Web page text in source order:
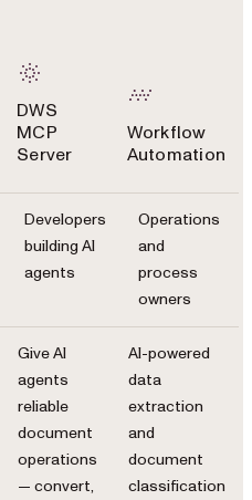
DWS
MCP
Server
Workflow
Automation
Developers
building AI
agents
Operations
and
process
owners
Give AI
agents
reliable
document
operations
— convert,
AI-powered
data
extraction
and
document
classification